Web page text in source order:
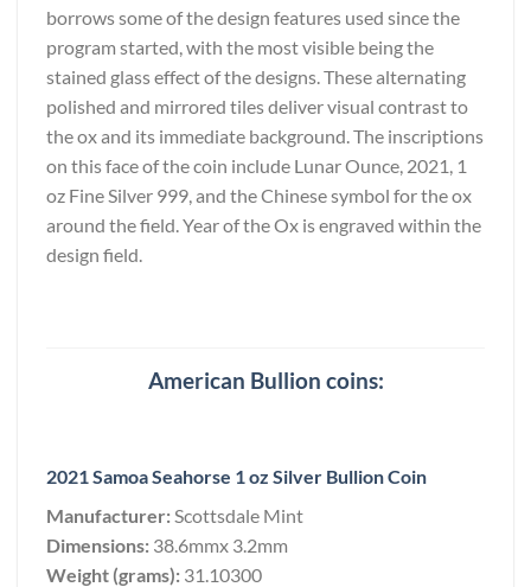
borrows some of the design features used since the
program started, with the most visible being the
stained glass effect of the designs. These alternating
polished and mirrored tiles deliver visual contrast to
the ox and its immediate background. The inscriptions
on this face of the coin include Lunar Ounce, 2021, 1
oz Fine Silver 999, and the Chinese symbol for the ox
around the field. Year of the Ox is engraved within the
design field.
American Bullion coins:
2021 Samoa Seahorse 1 oz Silver Bullion Coin
Manufacturer: Scottsdale Mint
Dimensions: 38.6mmx 3.2mm
Weight (grams): 31.10300